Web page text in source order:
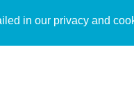
in our privacy and
with God in your
resources.